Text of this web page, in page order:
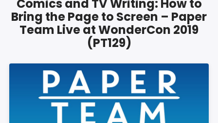
Comics and TV Writing: How to
Bring the Page to Screen – Paper
Team Live at WonderCon 2019
(PT129)